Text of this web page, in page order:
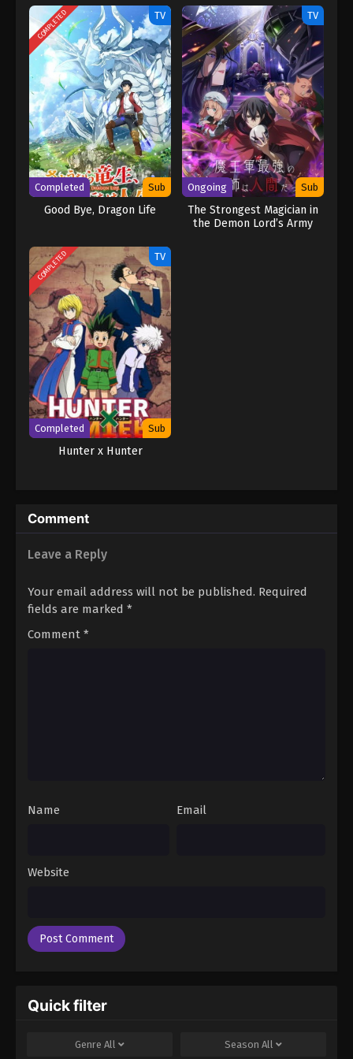
COMPLETED TV
Completed Sub
Good Bye, Dragon Life
TV
Ongoing Sub
The Strongest Magician in
the Demon Lord’s Army
COMPLETED TV
Completed Sub
Hunter x Hunter
Comment
Leave a Reply
Your email address will not be published. Required
fields are marked *
Comment *
Name Email
Website
Quick filter
Genre All Season All